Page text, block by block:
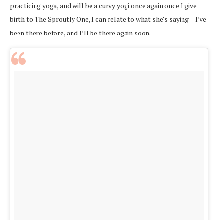
practicing yoga, and will be a curvy yogi once again once I give
birth to The Sproutly One, I can relate to what she’s saying – I’ve
been there before, and I’ll be there again soon.